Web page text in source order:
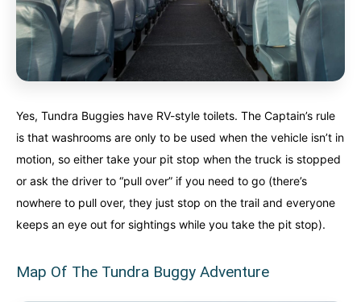
Yes, Tundra Buggies have RV-style toilets. The Captain’s rule
is that washrooms are only to be used when the vehicle isn’t in
motion, so either take your pit stop when the truck is stopped
or ask the driver to “pull over” if you need to go (there’s
nowhere to pull over, they just stop on the trail and everyone
keeps an eye out for sightings while you take the pit stop).
Map Of The Tundra Buggy Adventure